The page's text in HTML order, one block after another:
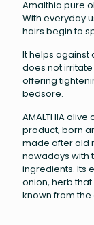
Amalthia pure
With everyday
hairs begin to
It helps against
does not
offering
bedsore.
AMALTHIA
product, born
made after old
nowadays with
ingredients. Its
onion, herb
known from